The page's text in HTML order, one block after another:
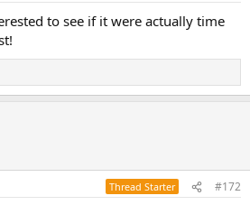
to see if it were actually time
Thread Starter #172